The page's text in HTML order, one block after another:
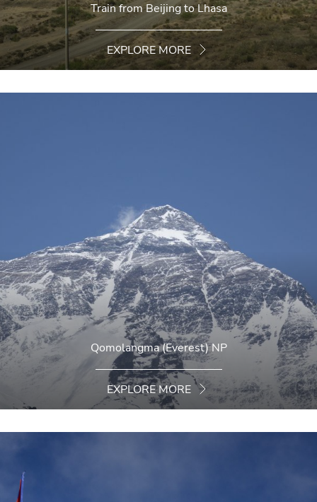
Train from Beijing to Lhasa
EXPLORE MORE
Qomolangma (Everest) NP
EXPLORE MORE